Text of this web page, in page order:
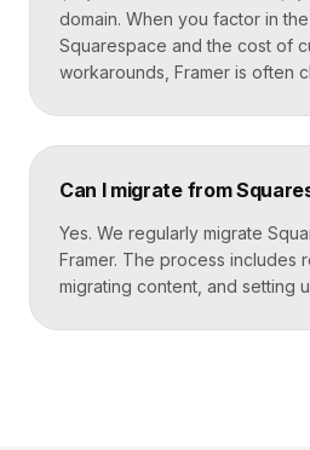
domain. When you factor in
Squarespace and the cost of
workarounds, Framer is often
Can I migrate from
Yes. We regularly migrate
Framer. The process includes
migrating content, and setting